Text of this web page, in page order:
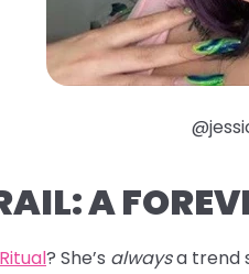
A
Ritual? She’s alwaysa trend